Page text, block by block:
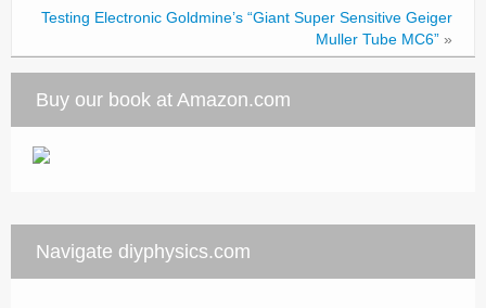
Testing Electronic Goldmine’s “Giant Super Sensitive Geiger
Muller Tube MC6” »
Buy our book at Amazon.com
Navigate diyphysics.com